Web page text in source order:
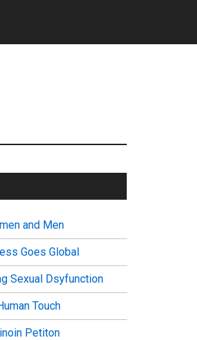
and Men
Goes Global
Sexual Dsyfunction
Touch
Petiton